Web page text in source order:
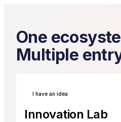
One
Multiple
I have an idea
Innovation Lab